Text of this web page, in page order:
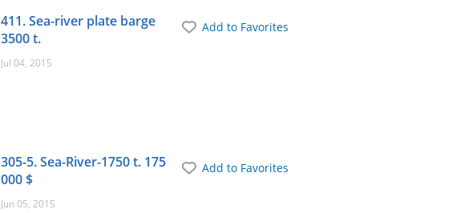
Add to Favorites
411. Sea-river plate barge
3500 t.
Jul 04, 2015
Add to Favorites
305-5. Sea-River-1750 t. 175
000 $
Jun 05, 2015